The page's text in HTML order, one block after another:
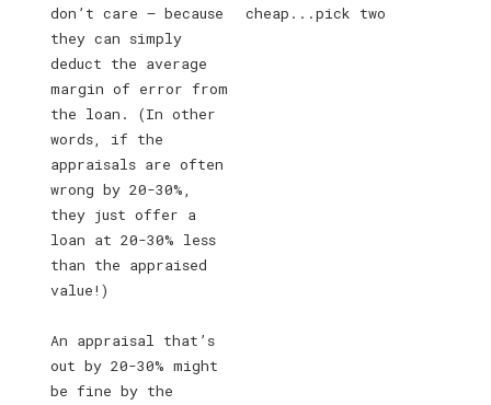
don’t care — because
they can simply
deduct the average
margin of error from
the loan. (In other
words, if the
appraisals are often
wrong by 20-30%,
they just offer a
loan at 20-30% less
than the appraised
value!)
An appraisal that’s
out by 20-30% might
be fine by the